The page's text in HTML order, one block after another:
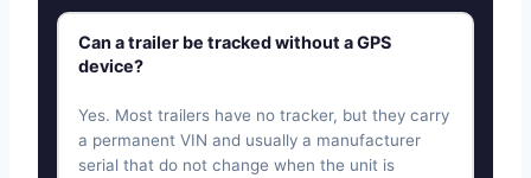
Can a trailer be tracked without a GPS
device?
Yes. Most trailers have no tracker, but they carry
a permanent VIN and usually a manufacturer
serial that do not change when the unit is